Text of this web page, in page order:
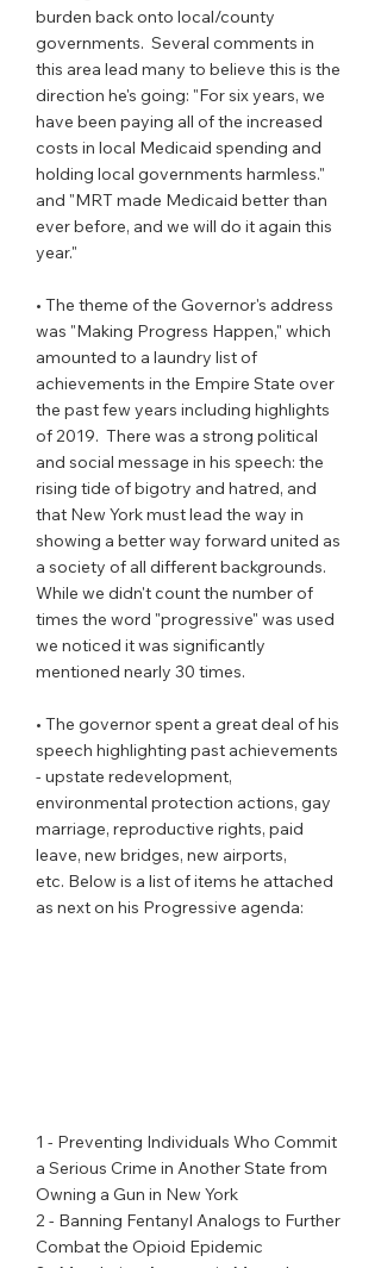
burden back onto local/county
governments.  Several comments in
this area lead many to believe this is the
direction he's going: "For six years, we
have been paying all of the increased
costs in local Medicaid spending and
holding local governments harmless."
and "MRT made Medicaid better than
ever before, and we will do it again this
year."
• The theme of the Governor's address
was "Making Progress Happen," which
amounted to a laundry list of
achievements in the Empire State over
the past few years including highlights
of 2019.  There was a strong political
and social message in his speech: the
rising tide of bigotry and hatred, and
that New York must lead the way in
showing a better way forward united as
a society of all different backgrounds.
While we didn't count the number of
times the word "progressive" was used
we noticed it was significantly
mentioned nearly 30 times.
• The governor spent a great deal of his
speech highlighting past achievements
- upstate redevelopment,
environmental protection actions, gay
marriage, reproductive rights, paid
leave, new bridges, new airports,
etc. Below is a list of items he attached
as next on his Progressive agenda:
1 - Preventing Individuals Who Commit
a Serious Crime in Another State from
Owning a Gun in New York
2 - Banning Fentanyl Analogs to Further
Combat the Opioid Epidemic